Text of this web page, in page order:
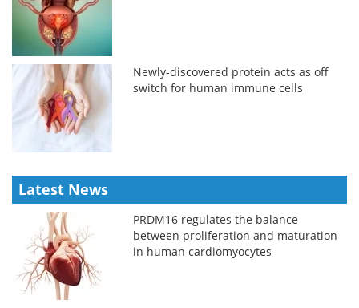
Newly-discovered protein acts as off
switch for human immune cells
Latest News
PRDM16 regulates the balance
between proliferation and maturation
in human cardiomyocytes